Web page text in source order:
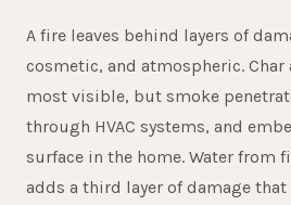
A fire leaves behind layers of
cosmetic, and atmospheric. Char
most visible, but smoke
through HVAC systems, and
surface in the home. Water from
adds a third layer of damage